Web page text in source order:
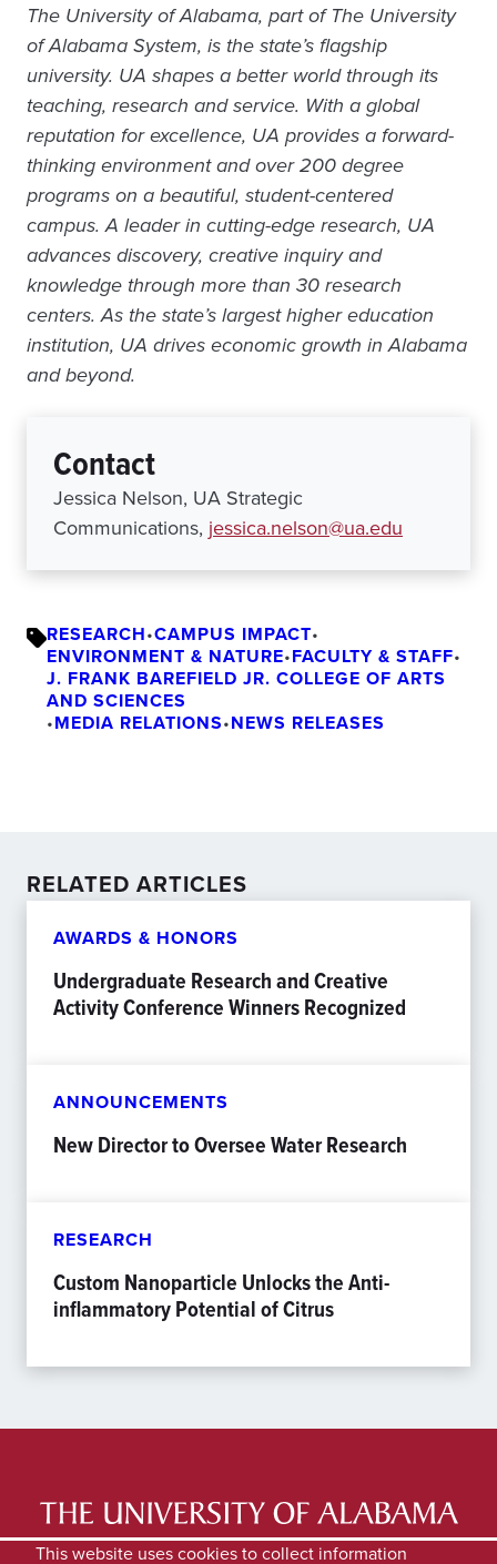
The University of Alabama, part of The University
of Alabama System, is the state’s flagship
university. UA shapes a better world through its
teaching, research and service. With a global
reputation for excellence, UA provides a forward-
thinking environment and over 200 degree
programs on a beautiful, student-centered
campus. A leader in cutting-edge research, UA
advances discovery, creative inquiry and
knowledge through more than 30 research
centers. As the state’s largest higher education
institution, UA drives economic growth in Alabama
and beyond.
Contact
Jessica Nelson, UA Strategic
Communications, jessica.nelson@ua.edu
RESEARCH•CAMPUS IMPACT•
ENVIRONMENT & NATURE•FACULTY & STAFF•
J. FRANK BAREFIELD JR. COLLEGE OF ARTS
AND SCIENCES
•MEDIA RELATIONS•NEWS RELEASES
RELATED ARTICLES
AWARDS & HONORS
Undergraduate Research and Creative
Activity Conference Winners Recognized
ANNOUNCEMENTS
New Director to Oversee Water Research
RESEARCH
Custom Nanoparticle Unlocks the Anti-
inflammatory Potential of Citrus
LATEST NEWS EXPERTS DIRECTORY
This website uses cookies to collect information